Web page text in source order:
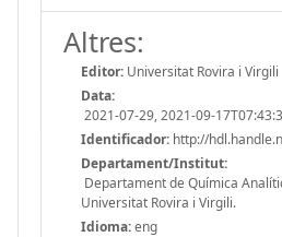
Altres:
Editor: Universitat Rovira i Virgili
Data:
2021-07-29, 2021-09-
Identificador: http://
Departament/Institut:
Departament de Química
Universitat Rovira i Virgili.
Idioma:eng